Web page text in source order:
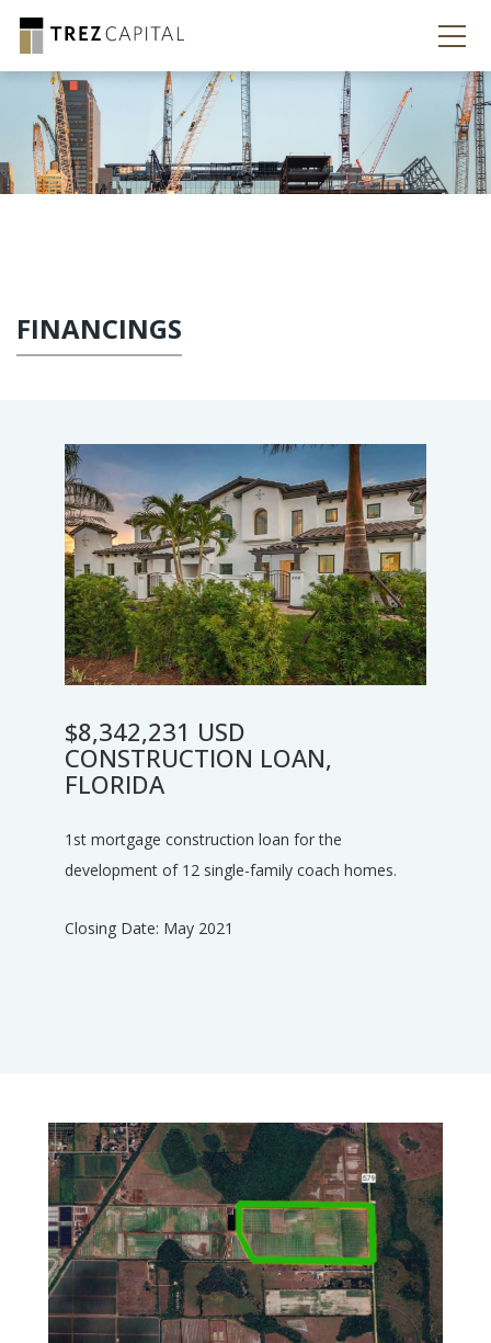
FINANCINGS
$8,342,231 USD
CONSTRUCTION LOAN,
FLORIDA
1st mortgage construction loan for the
development of 12 single-family coach homes.
Closing Date: May 2021